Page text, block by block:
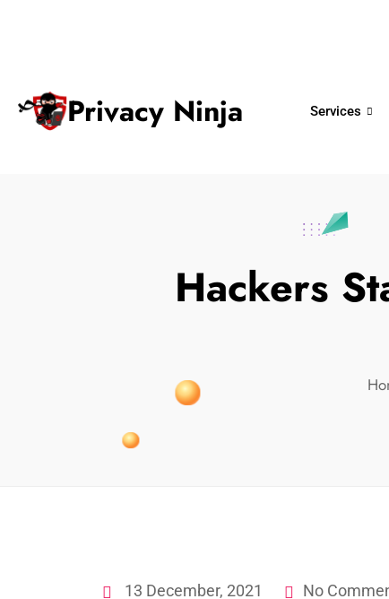
Privacy Ninja Services
Hackers
13 December, 2021 No